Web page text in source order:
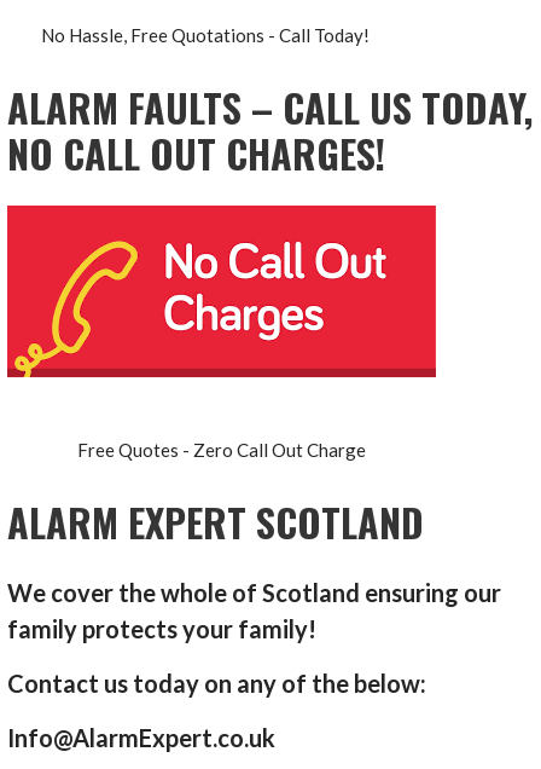
No Hassle, Free Quotations - Call Today!
ALARM FAULTS – CALL US TODAY,
NO CALL OUT CHARGES!
Free Quotes - Zero Call Out Charge
ALARM EXPERT SCOTLAND
We cover the whole of Scotland ensuring our
family protects your family!
Contact us today on any of the below:
Info@AlarmExpert.co.uk